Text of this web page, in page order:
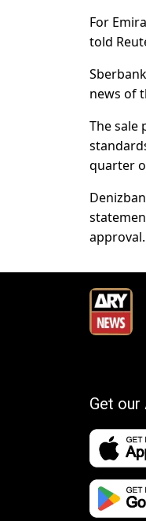
For
told
news of
The sale
quarter
approval.
Get our